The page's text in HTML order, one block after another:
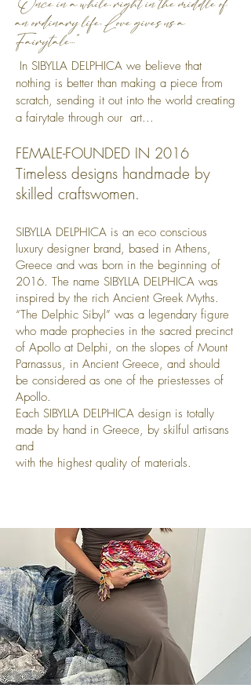
an ordinary life, Love gives us a
Fairytale..."
​ In SIBYLLA DELPHICA we believe that
nothing is better than making a piece from
scratch, sending it out into the world creating
a fairytale through our art...
FEMALE-FOUNDED IN 2016
Timeless designs handmade by
skilled craftswomen.
SIBYLLA DELPHICA is an eco conscious
luxury designer brand, based in Athens,
Greece and was born in the beginning of
2016. The name SIBYLLA DELPHICA was
inspired by the rich Ancient Greek Myths.
“The Delphic Sibyl” was a legendary figure
who made prophecies in the sacred precinct
of Apollo at Delphi, on the slopes of Mount
Parnassus, in Ancient Greece, and should
be considered as one of the priestesses of
Apollo.
Each SIBYLLA DELPHICA design is totally
made by hand in Greece, by skilful artisans
and
with the highest quality of materials.